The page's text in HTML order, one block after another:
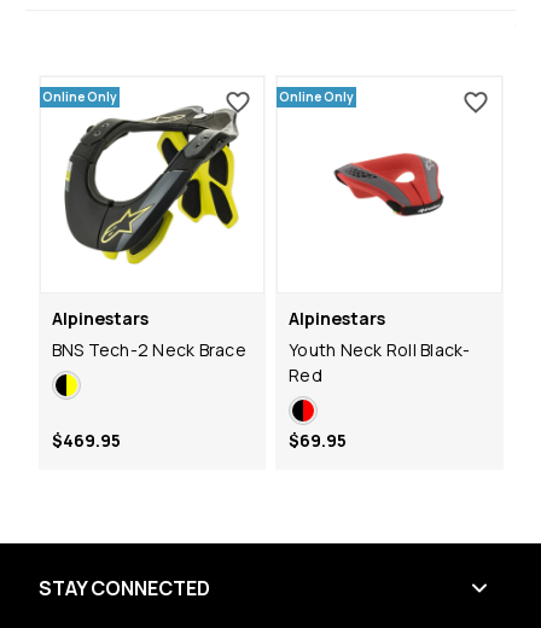
Online Only
Alpinestars
BNS Tech-2 Neck Brace
$469.95
Online Only
Alpinestars
Youth Neck Roll Black-
Red
$69.95
STAY CONNECTED